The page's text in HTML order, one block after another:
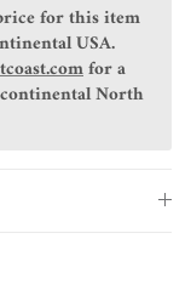
for this item
USA.
for a
North